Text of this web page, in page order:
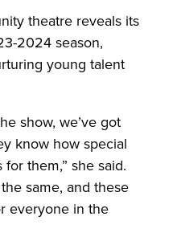
theatre reveals its
2024 season,
young talent
show, we’ve got
know how special
them,” she said.
same, and these
everyone in the